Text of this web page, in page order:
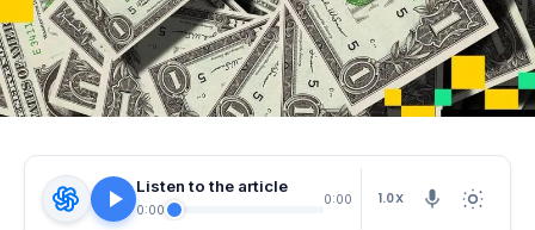
Listen to the article
0:00
0:00 1.0X